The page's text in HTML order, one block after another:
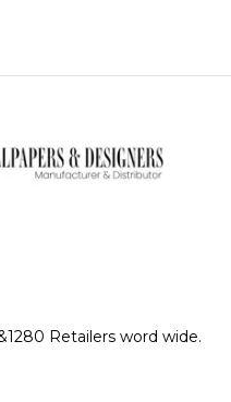
Retailers word wide.